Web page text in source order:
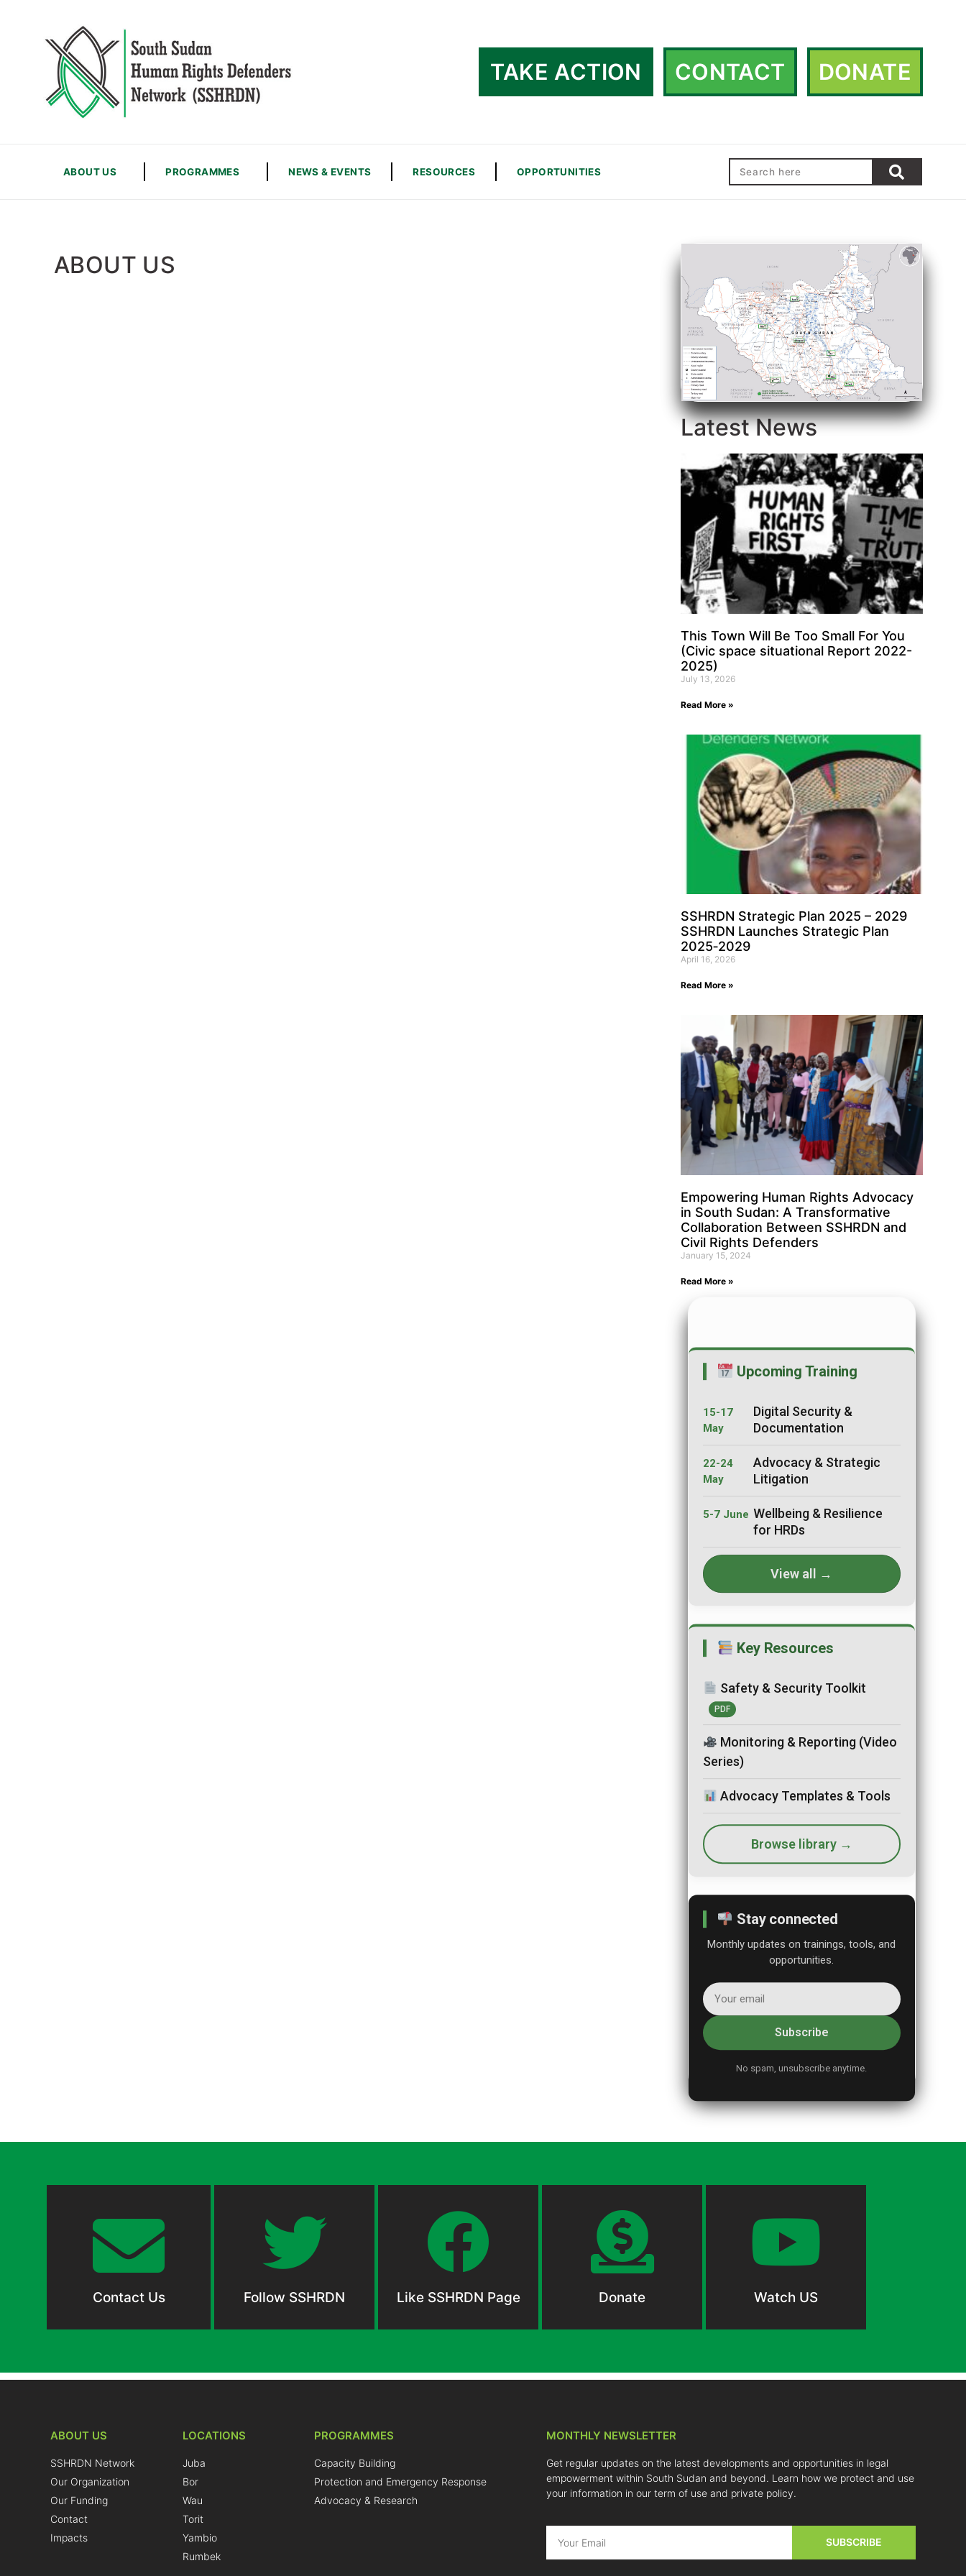
TAKE ACTION CONTACT DONATE
ABOUT US PROGRAMMES NEWS & EVENTS RESOURCES OPPORTUNITIES
ABOUT US
Latest News
This Town Will Be Too Small For You
(Civic space situational Report 2022-
2025)
July 13, 2026
Read More »
SSHRDN Strategic Plan 2025 – 2029
SSHRDN Launches Strategic Plan
2025‑2029
April 16, 2026
Read More »
Empowering Human Rights Advocacy
in South Sudan: A Transformative
Collaboration Between SSHRDN and
Civil Rights Defenders
January 15, 2024
Read More »
Upcoming Training
15-17
May
Digital Security &
Documentation
22-24
May
Advocacy & Strategic
Litigation
5-7 June Wellbeing & Resilience
for HRDs
View all →
Key Resources
Safety & Security Toolkit
PDF
Monitoring & Reporting (Video
Series)
Advocacy Templates & Tools
Browse library →
Stay connected
Monthly updates on trainings, tools, and
opportunities.
Subscribe
No spam, unsubscribe anytime.
Contact Us Follow SSHRDN Like SSHRDN Page Donate Watch US
ABOUT US
SSHRDN Network
Our Organization
Our Funding
Contact
Impacts
LOCATIONS
Juba
Bor
Wau
Torit
Yambio
Rumbek
PROGRAMMES
Capacity Building
Protection and Emergency Response
Advocacy & Research
MONTHLY NEWSLETTER
Get regular updates on the latest developments and opportunities in legal
empowerment within South Sudan and beyond. Learn how we protect and use
your information in our term of use and private policy.
SUBSCRIBE